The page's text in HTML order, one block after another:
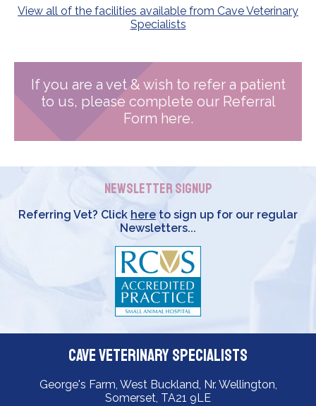
View all of the facilities available from Cave Veterinary
Specialists
If you are a vet & wish to refer a patient
to us, please complete our Referral
Form here.
Newsletter Signup
Referring Vet? Click here to sign up for our regular
Newsletters...
Cave Veterinary Specialists
George's Farm, West Buckland, Nr. Wellington,
Somerset, TA21 9LE